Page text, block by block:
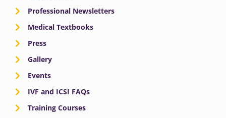
Professional Newsletters
Medical Textbooks
Press
Gallery
Events
IVF and ICSI FAQs
Training Courses